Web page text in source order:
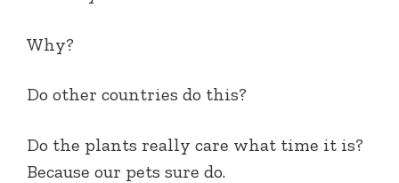
Why?
Do other countries do this?
Do the plants really care what time it is?
Because our pets sure do.